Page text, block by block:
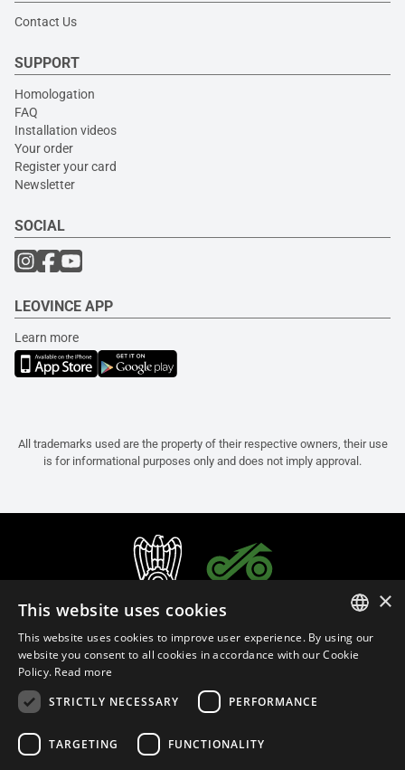
Contact Us
SUPPORT
Homologation
FAQ
Installation videos
Your order
Register your card
Newsletter
SOCIAL
LEOVINCE APP
Learn more
All trademarks used are the property of their respective owners, their use
is for informational purposes only and does not imply approval.
ITALIAN
×
This website uses cookies
This website uses cookies to improve user experience. By using our
website you consent to all cookies in accordance with our Cookie
Policy. Read more
STRICTLY NECESSARY
PERFORMANCE
TARGETING FUNCTIONALITY